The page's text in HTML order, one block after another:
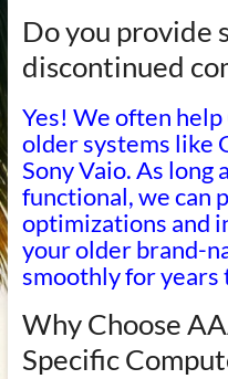
Do you provide
discontinued
Yes! We often
older systems like
Sony Vaio. As long
functional, we can
optimizations and
your older brand-
smoothly for years
Why Choose
Specific